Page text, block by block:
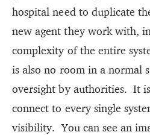
hospital need to duplicate
new agent they work with,
complexity of the entire
is also no room in a normal
oversight by authorities. It
connect to every single
visibility. You can see an